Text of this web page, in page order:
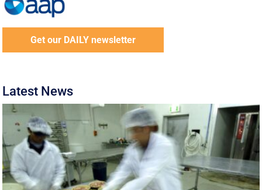
Get our DAILY newsletter
Latest News